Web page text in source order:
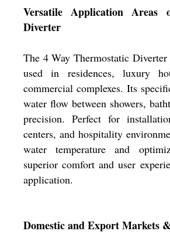
Versatile Application Areas
Diverter
The 4 Way Thermostatic
used in residences, luxury
commercial complexes. Its
water flow between showers,
precision. Perfect for
centers, and hospitality
water temperature and
superior comfort and user
application.
Domestic and Export Markets